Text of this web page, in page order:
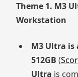
Theme 1. M3
Workstation
M3 Ultra is
512GB (
Ultra is